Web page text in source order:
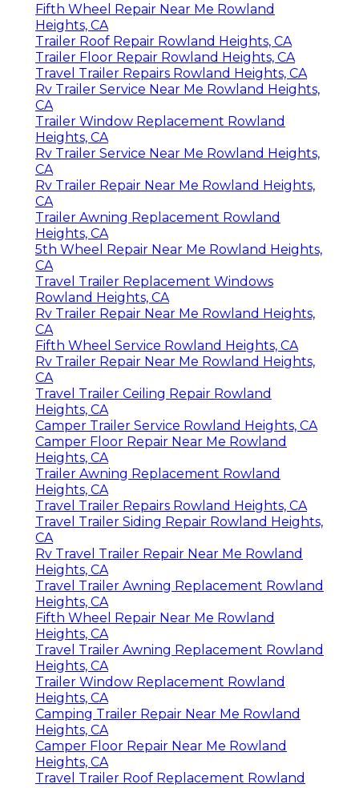
Fifth Wheel Repair Near Me Rowland
Heights, CA
Trailer Roof Repair Rowland Heights, CA
Trailer Floor Repair Rowland Heights, CA
Travel Trailer Repairs Rowland Heights, CA
Rv Trailer Service Near Me Rowland Heights,
CA
Trailer Window Replacement Rowland
Heights, CA
Rv Trailer Service Near Me Rowland Heights,
CA
Rv Trailer Repair Near Me Rowland Heights,
CA
Trailer Awning Replacement Rowland
Heights, CA
5th Wheel Repair Near Me Rowland Heights,
CA
Travel Trailer Replacement Windows
Rowland Heights, CA
Rv Trailer Repair Near Me Rowland Heights,
CA
Fifth Wheel Service Rowland Heights, CA
Rv Trailer Repair Near Me Rowland Heights,
CA
Travel Trailer Ceiling Repair Rowland
Heights, CA
Camper Trailer Service Rowland Heights, CA
Camper Floor Repair Near Me Rowland
Heights, CA
Trailer Awning Replacement Rowland
Heights, CA
Travel Trailer Repairs Rowland Heights, CA
Travel Trailer Siding Repair Rowland Heights,
CA
Rv Travel Trailer Repair Near Me Rowland
Heights, CA
Travel Trailer Awning Replacement Rowland
Heights, CA
Fifth Wheel Repair Near Me Rowland
Heights, CA
Travel Trailer Awning Replacement Rowland
Heights, CA
Trailer Window Replacement Rowland
Heights, CA
Camping Trailer Repair Near Me Rowland
Heights, CA
Camper Floor Repair Near Me Rowland
Heights, CA
Travel Trailer Roof Replacement Rowland